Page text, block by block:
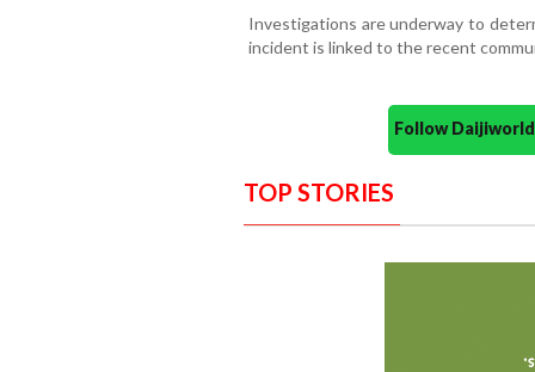
Investigations are underway to
incident is linked to the recent
Follow
TOP STORIES